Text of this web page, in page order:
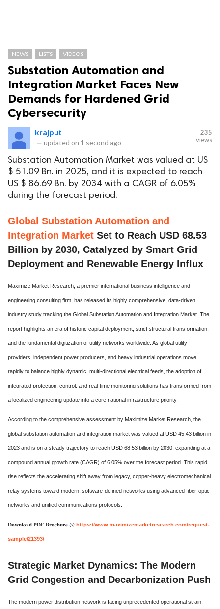
NEWS LISTS VIDEOS
Substation Automation and
Integration Market Faces New
Demands for Hardened Grid
Cybersecurity
krajput
— updated on 1 second ago
235
views
Substation Automation Market was valued at US
$ 51.09 Bn. in 2025, and it is expected to reach
US $ 86.69 Bn. by 2034 with a CAGR of 6.05%
during the forecast period.
Global Substation Automation and
Integration Market Set to Reach USD 68.53
Billion by 2030, Catalyzed by Smart Grid
Deployment and Renewable Energy Influx
Maximize Market Research, a premier international business intelligence and
engineering consulting firm, has released its highly comprehensive, data-driven
industry study tracking the Global Substation Automation and Integration Market. The
report highlights an era of historic capital deployment, strict structural transformation,
and the fundamental digitization of utility networks worldwide. As global utility
providers, independent power producers, and heavy industrial operations move
rapidly to balance highly dynamic, multi-directional electrical feeds, the adoption of
integrated protection, control, and real-time monitoring solutions has transformed from
a localized engineering update into a core national infrastructure priority.
According to the comprehensive assessment by Maximize Market Research, the
global substation automation and integration market was valued at USD 45.43 billion in
2023 and is on a steady trajectory to reach USD 68.53 billion by 2030, expanding at a
compound annual growth rate (CAGR) of 6.05% over the forecast period. This rapid
rise reflects the accelerating shift away from legacy, copper-heavy electromechanical
relay systems toward modern, software-defined networks using advanced fiber-optic
networks and unified communications protocols.
𝐃𝐨𝐰𝐧𝐥𝐨𝐚𝐝 𝐏𝐃𝐅 𝐁𝐫𝐨𝐜𝐡𝐮𝐫𝐞 @ https://www.maximizemarketresearch.com/request-
sample/21393/
Strategic Market Dynamics: The Modern
Grid Congestion and Decarbonization Push
The modern power distribution network is facing unprecedented operational strain.